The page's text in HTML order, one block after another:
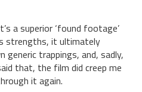
a superior ‘found footage’
strengths, it ultimately
generic trappings, and, sadly,
that, the film did creep me
it again.